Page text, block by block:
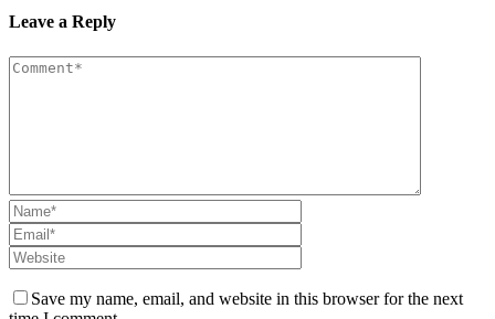
Leave a Reply
Save my name, email, and website in this browser for the next